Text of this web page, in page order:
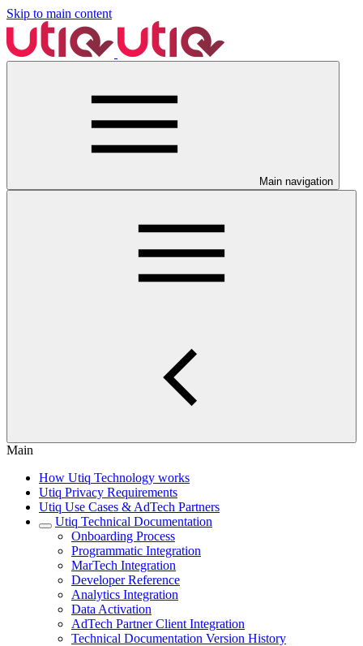
Skip to main content
Main navigation
Main
How Utiq Technology works
Utiq Privacy Requirements
Utiq Use Cases & AdTech Partners
Utiq Technical Documentation
Onboarding Process
Programmatic Integration
MarTech Integration
Developer Reference
Analytics Integration
Data Activation
AdTech Partner Client Integration
Technical Documentation Version History